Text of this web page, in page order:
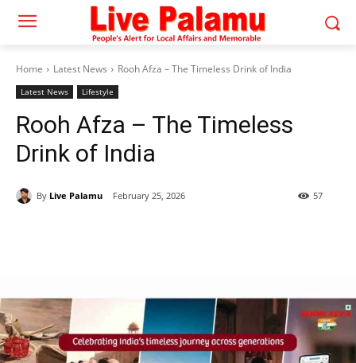
Home Latest News Rooh Afza – The Timeless Drink of India
Latest News Lifestyle
Rooh Afza – The Timeless
Drink of India
By Live Palamu February 25, 2026 57